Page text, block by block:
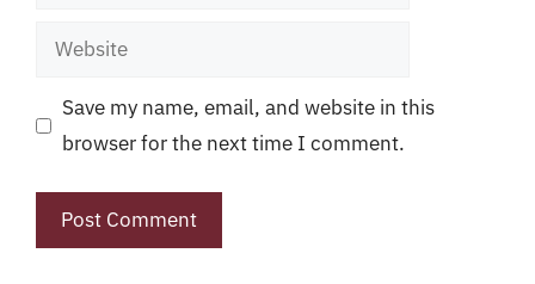
Website
Save my name, email, and website in this
browser for the next time I comment.